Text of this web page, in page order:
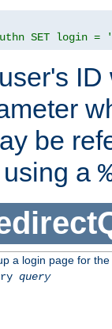
authn SET login =
be
a
a login page for the
query